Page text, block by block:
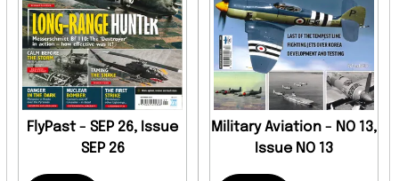
FlyPast - SEP 26, Issue
SEP 26
Military Aviation - NO 13,
Issue NO 13